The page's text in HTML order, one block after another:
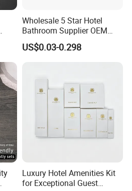
amenities?
refer to single-use items
toothbrushes, toothpaste,
combs, and razors. These
and hygiene during short
in disposable hotel products?
razors)
Wholesale 5 Star Hotel
Bathroom Supplier OEM
Amenities for Hotels
US$0.03-0.298
Luxury Hotel Amenities Kit
for Exceptional Guest